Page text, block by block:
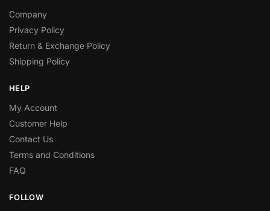
Company
Privacy Policy
Return & Exchange Policy
Shipping Policy
HELP
My Account
Customer Help
Contact Us
Terms and Conditions
FAQ
FOLLOW